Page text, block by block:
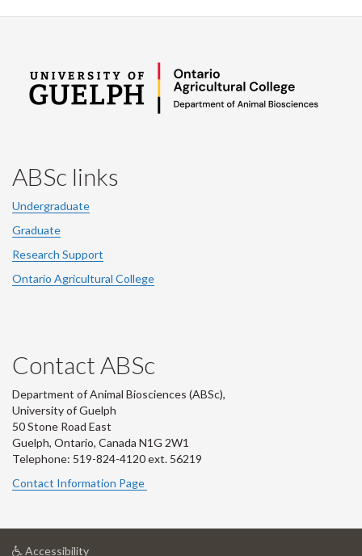
ABSc links
Undergraduate
Graduate
Research Support
Ontario Agricultural College
Contact ABSc
Department of Animal Biosciences (ABSc),
University of Guelph
50 Stone Road East
Guelph, Ontario, Canada N1G 2W1
Telephone: 519-824-4120 ext. 56219
Contact Information Page
Accessibilityat